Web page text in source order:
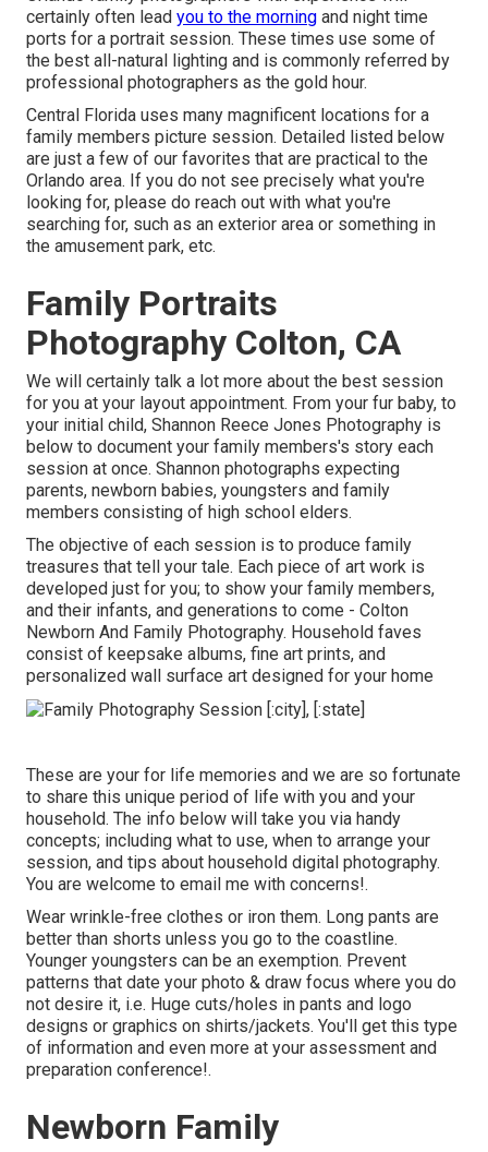
certainly often lead you to the morning and night time
ports for a portrait session. These times use some of
the best all-natural lighting and is commonly referred by
professional photographers as the gold hour.
Central Florida uses many magnificent locations for a
family members picture session. Detailed listed below
are just a few of our favorites that are practical to the
Orlando area. If you do not see precisely what you're
looking for, please do reach out with what you're
searching for, such as an exterior area or something in
the amusement park, etc.
Family Portraits
Photography Colton, CA
We will certainly talk a lot more about the best session
for you at your layout appointment. From your fur baby, to
your initial child, Shannon Reece Jones Photography is
below to document your family members's story each
session at once. Shannon photographs expecting
parents, newborn babies, youngsters and family
members consisting of high school elders.
The objective of each session is to produce family
treasures that tell your tale. Each piece of art work is
developed just for you; to show your family members,
and their infants, and generations to come - Colton
Newborn And Family Photography. Household faves
consist of keepsake albums, fine art prints, and
personalized wall surface art designed for your home
These are your for life memories and we are so fortunate
to share this unique period of life with you and your
household. The info below will take you via handy
concepts; including what to use, when to arrange your
session, and tips about household digital photography.
You are welcome to email me with concerns!.
Wear wrinkle-free clothes or iron them. Long pants are
better than shorts unless you go to the coastline.
Younger youngsters can be an exemption. Prevent
patterns that date your photo & draw focus where you do
not desire it, i.e. Huge cuts/holes in pants and logo
designs or graphics on shirts/jackets. You'll get this type
of information and even more at your assessment and
preparation conference!.
Newborn Family